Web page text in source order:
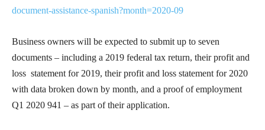
document-assistance-spanish?month=2020-09
Business owners will be expected to submit up to seven
documents – including a 2019 federal tax return, their profit and
loss statement for 2019, their profit and loss statement for 2020
with data broken down by month, and a proof of employment
Q1 2020 941 – as part of their application.